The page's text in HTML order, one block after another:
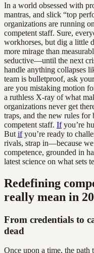
In a world obsessed with
mantras, and slick “top
organizations are running
competent staff. Sure,
workhorses, but dig a little
more mirage than
seductive—until the next
handle anything collapses
team is bulletproof, ask
are you mistaking motion
a ruthless X-ray of what
organizations never get
traps, and the new rules
competent staff. Ifyou’re
But ifyou’re ready to
rivals, strap in—because
competence, grounded in
latest science on what sets
Redefining
really mean in
From credentials to
dead
Once upon a time, the path